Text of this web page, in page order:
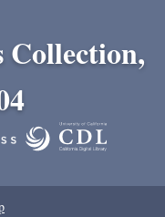
Collection,